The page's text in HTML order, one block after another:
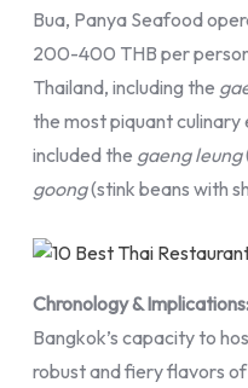
Bua, Panya Seafood
200-400 THB per
Thailand, including the
the most piquant
included the gaeng leung
goong(stink beans with
Chronology & Implications:
Bangkok’s capacity to
robust and fiery flavors